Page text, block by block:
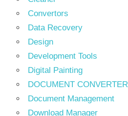
Convertors
Data Recovery
Design
Development Tools
Digital Painting
DOCUMENT CONVERTER
Document Management
Download Manager